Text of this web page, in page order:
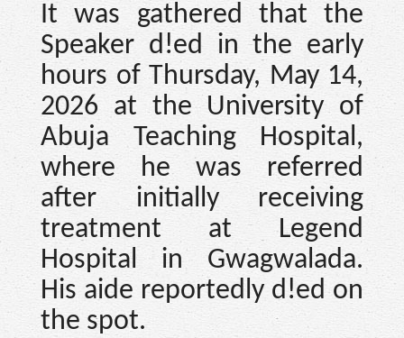
It was gathered that the
Speaker d!ed in the early
hours of Thursday, May 14,
2026 at the University of
Abuja Teaching Hospital,
where he was referred
after initially receiving
treatment at Legend
Hospital in Gwagwalada.
His aide reportedly d!ed on
the spot.